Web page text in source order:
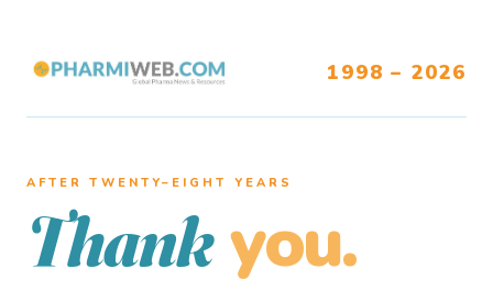
1998 – 2026
AFTER TWENTY–EIGHT YEARS
Thank you.